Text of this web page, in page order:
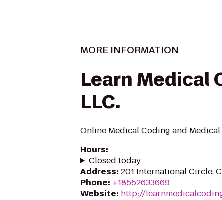
MORE INFORMATION
Learn Medical
LLC.
Online Medical Coding and
Hours:
Closed today
Address: 201 International Circle,
Phone: +18552633669
Website: http://